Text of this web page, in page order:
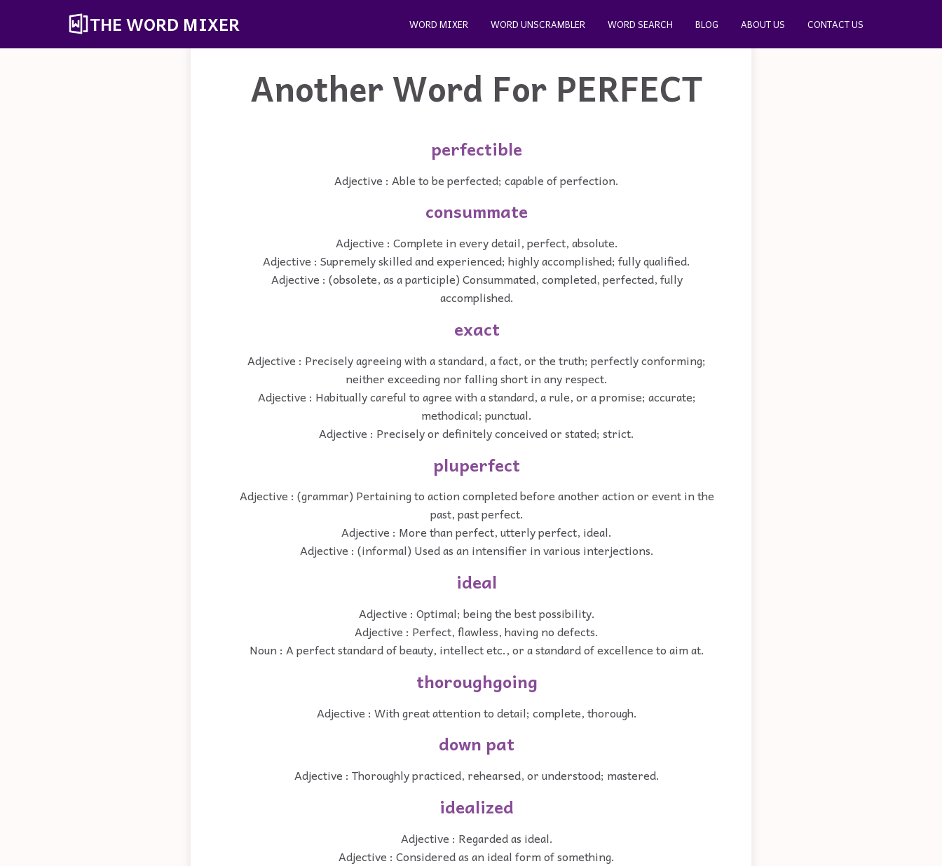
THE WORD MIXER WORD MIXER WORD UNSCRAMBLER WORD SEARCH BLOG ABOUT US CONTACT US
Another Word For PERFECT
perfectible
Adjective : Able to be perfected; capable of perfection.
consummate
Adjective : Complete in every detail, perfect, absolute.
Adjective : Supremely skilled and experienced; highly accomplished; fully qualified.
Adjective : (obsolete, as a participle) Consummated, completed, perfected, fully
accomplished.
exact
Adjective : Precisely agreeing with a standard, a fact, or the truth; perfectly conforming;
neither exceeding nor falling short in any respect.
Adjective : Habitually careful to agree with a standard, a rule, or a promise; accurate;
methodical; punctual.
Adjective : Precisely or definitely conceived or stated; strict.
pluperfect
Adjective : (grammar) Pertaining to action completed before another action or event in the
past, past perfect.
Adjective : More than perfect, utterly perfect, ideal.
Adjective : (informal) Used as an intensifier in various interjections.
ideal
Adjective : Optimal; being the best possibility.
Adjective : Perfect, flawless, having no defects.
Noun : A perfect standard of beauty, intellect etc., or a standard of excellence to aim at.
thoroughgoing
Adjective : With great attention to detail; complete, thorough.
down pat
Adjective : Thoroughly practiced, rehearsed, or understood; mastered.
idealized
Adjective : Regarded as ideal.
Adjective : Considered as an ideal form of something.